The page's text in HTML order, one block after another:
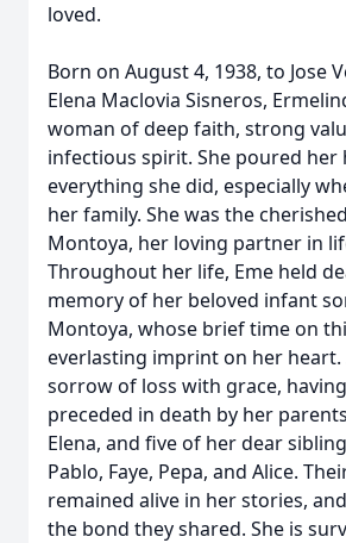
loved.
Born on August 4, 1938, to Jose
Elena Maclovia Sisneros,
woman of deep faith, strong
infectious spirit. She poured her
everything she did, especially
her family. She was the
Montoya, her loving partner in
Throughout her life, Eme held
memory of her beloved infant
Montoya, whose brief time on
everlasting imprint on her heart.
sorrow of loss with grace,
preceded in death by her
Elena, and five of her dear
Pablo, Faye, Pepa, and Alice.
remained alive in her stories,
the bond they shared. She is